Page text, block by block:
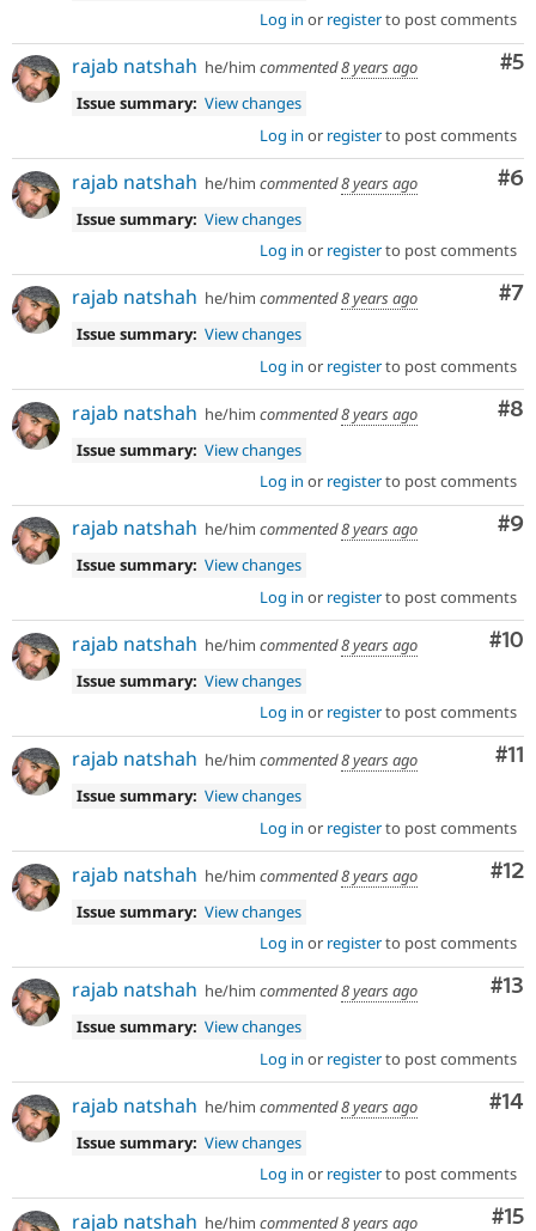
Log in or registerto post comments
#5
rajab natshah he/him commented8 years ago
Issue summary: View changes
Log in or registerto post comments
#6
rajab natshah he/him commented8 years ago
Issue summary: View changes
Log in or registerto post comments
#7
rajab natshah he/him commented8 years ago
Issue summary: View changes
Log in or registerto post comments
#8
rajab natshah he/him commented8 years ago
Issue summary: View changes
Log in or registerto post comments
#9
rajab natshah he/him commented8 years ago
Issue summary: View changes
Log in or registerto post comments
#10
rajab natshah he/him commented8 years ago
Issue summary: View changes
Log in or registerto post comments
#11
rajab natshah he/him commented8 years ago
Issue summary: View changes
Log in or registerto post comments
#12
rajab natshah he/him commented8 years ago
Issue summary: View changes
Log in or registerto post comments
#13
rajab natshah he/him commented8 years ago
Issue summary: View changes
Log in or registerto post comments
#14
rajab natshah he/him commented8 years ago
Issue summary: View changes
Log in or registerto post comments
#15
rajab natshah he/him commented8 years ago